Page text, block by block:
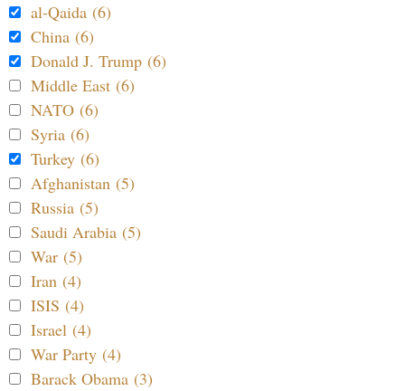
al-Qaida (6)
China (6)
Donald J. Trump (6)
Middle East (6)
NATO (6)
Syria (6)
Turkey (6)
Afghanistan (5)
Russia (5)
Saudi Arabia (5)
War (5)
Iran (4)
ISIS (4)
Israel (4)
War Party (4)
Barack Obama (3)